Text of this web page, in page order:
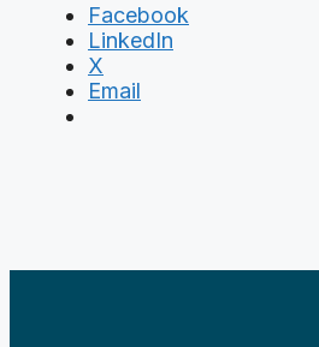
Facebook
LinkedIn
X
Email